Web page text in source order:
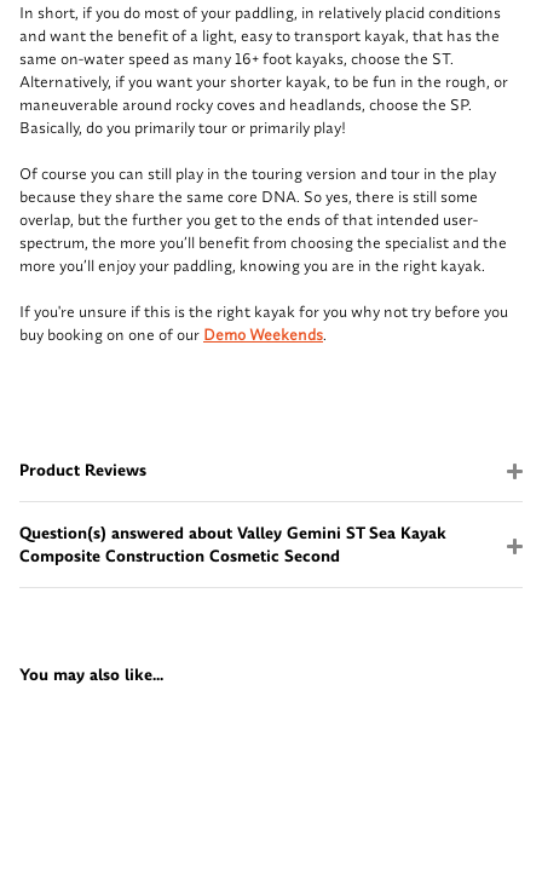
In short, if you do most of your paddling, in relatively placid conditions
and want the benefit of a light, easy to transport kayak, that has the
same on-water speed as many 16+ foot kayaks, choose the ST.
Alternatively, if you want your shorter kayak, to be fun in the rough, or
maneuverable around rocky coves and headlands, choose the SP.
Basically, do you primarily tour or primarily play!
Of course you can still play in the touring version and tour in the play
because they share the same core DNA. So yes, there is still some
overlap, but the further you get to the ends of that intended user-
spectrum, the more you’ll benefit from choosing the specialist and the
more you’ll enjoy your paddling, knowing you are in the right kayak.
If you're unsure if this is the right kayak for you why not try before you
buy booking on one of our Demo Weekends
Product Reviews
Question(s) answered about Valley Gemini ST Sea Kayak
Composite Construction Cosmetic Second
You may also like...